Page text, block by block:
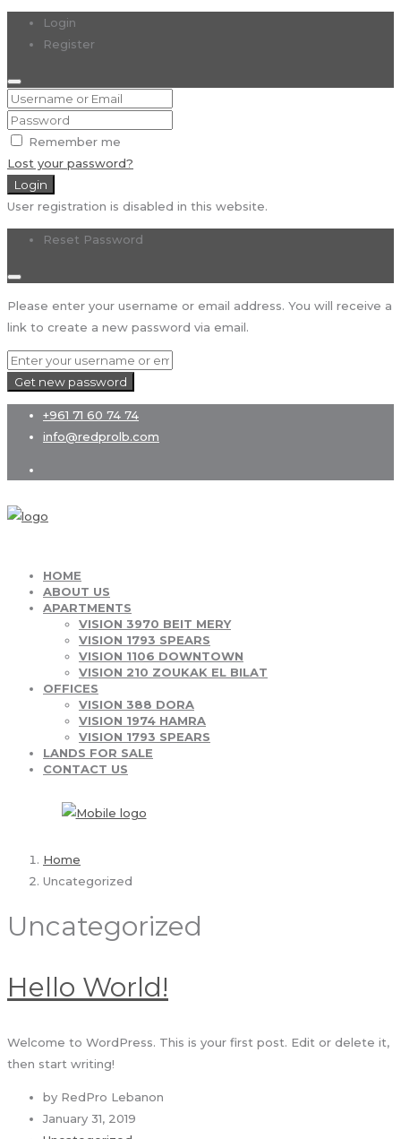
Login
Register
Remember me
Lost your password?
Login
User registration is disabled in this website.
Reset Password
Please enter your username or email address. You will receive a
link to create a new password via email.
Get new password
+961 71 60 74 74
info@redprolb.com
HOME
ABOUT US
APARTMENTS
VISION 3970 BEIT MERY
VISION 1793 SPEARS
VISION 1106 DOWNTOWN
VISION 210 ZOUKAK EL BILAT
OFFICES
VISION 388 DORA
VISION 1974 HAMRA
VISION 1793 SPEARS
LANDS FOR SALE
CONTACT US
Home
Uncategorized
Uncategorized
Hello World!
Welcome to WordPress. This is your first post. Edit or delete it,
then start writing!
by RedPro Lebanon
January 31, 2019